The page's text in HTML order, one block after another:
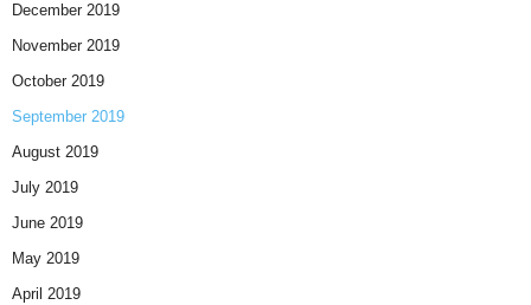
December 2019
November 2019
October 2019
September 2019
August 2019
July 2019
June 2019
May 2019
April 2019